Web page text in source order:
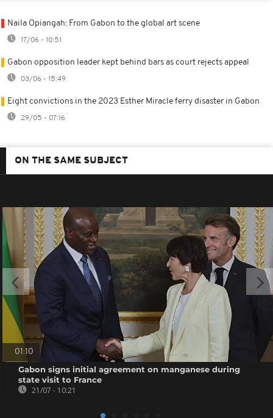
Naila Opiangah: From Gabon to the global art scene
17/06 - 10:51
Gabon opposition leader kept behind bars as court rejects appeal
03/06 - 15:49
Eight convictions in the 2023 Esther Miracle ferry disaster in Gabon
29/05 - 07:16
ON THE SAME SUBJECT
01:10
Gabon signs initial agreement on manganese during
state visit to France
21/07 - 10:21